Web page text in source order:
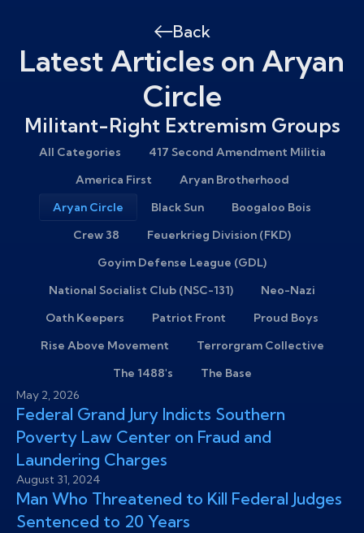
Back
Latest Articles on Aryan
Circle
Militant-Right Extremism Groups
All Categories
417 Second Amendment Militia
America First
Aryan Brotherhood
Aryan Circle
Black Sun
Boogaloo Bois
Crew 38
Feuerkrieg Division (FKD)
Goyim Defense League (GDL)
National Socialist Club (NSC-131)
Neo-Nazi
Oath Keepers
Patriot Front
Proud Boys
Rise Above Movement
Terrorgram Collective
The 1488's
The Base
May 2, 2026
Federal Grand Jury Indicts Southern
Poverty Law Center on Fraud and
Laundering Charges
August 31, 2024
Man Who Threatened to Kill Federal Judges
Sentenced to 20 Years